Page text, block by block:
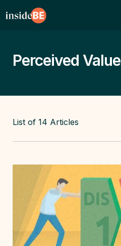
Perceived Value
List of 14 Articles